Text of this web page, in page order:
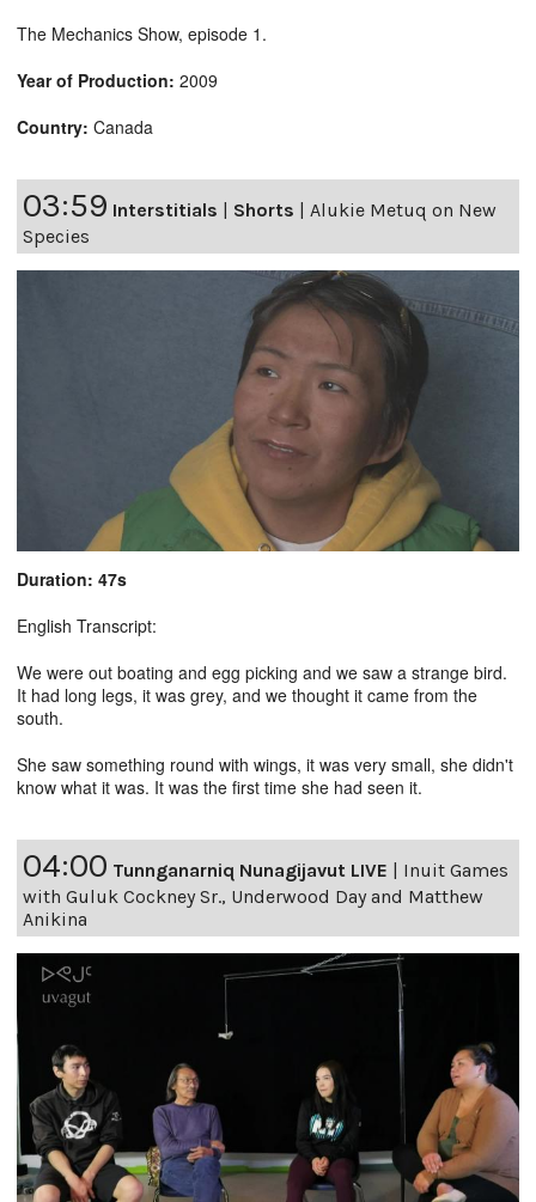
The Mechanics Show, episode 1.
Year of Production: 2009
Country: Canada
03:59 Interstitials | Shorts | Alukie Metuq on New
Species
Duration: 47s
English Transcript:
We were out boating and egg picking and we saw a strange bird.
It had long legs, it was grey, and we thought it came from the
south.
She saw something round with wings, it was very small, she didn't
know what it was. It was the first time she had seen it.
04:00 Tunnganarniq Nunagijavut LIVE | Inuit Games
with Guluk Cockney Sr., Underwood Day and Matthew
Anikina